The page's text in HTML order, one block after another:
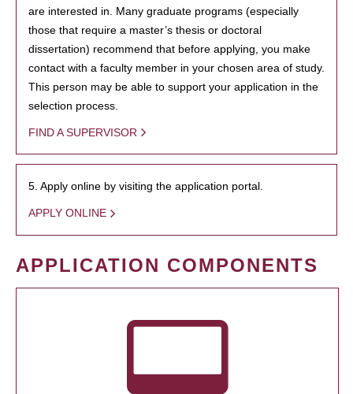
are interested in. Many graduate programs (especially
those that require a master’s thesis or doctoral
dissertation) recommend that before applying, you make
contact with a faculty member in your chosen area of study.
This person may be able to support your application in the
selection process.
FIND A SUPERVISOR
5. Apply online by visiting the application portal.
APPLY ONLINE
APPLICATION COMPONENTS